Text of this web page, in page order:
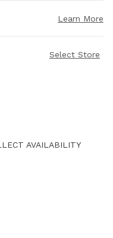
Learn More
Select Store
AVAILABILITY